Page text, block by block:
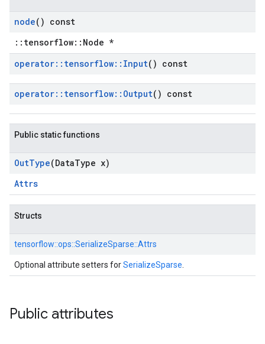
node() const
::tensorflow::Node *
operator:: tensorflow:: Input() const
operator:: tensorflow:: Output() const
Public static functions
OutType(DataType x)
Attrs
Structs
tensorflow::ops::SerializeSparse::Attrs
Optional attribute setters forSerializeSparse
Public attributes